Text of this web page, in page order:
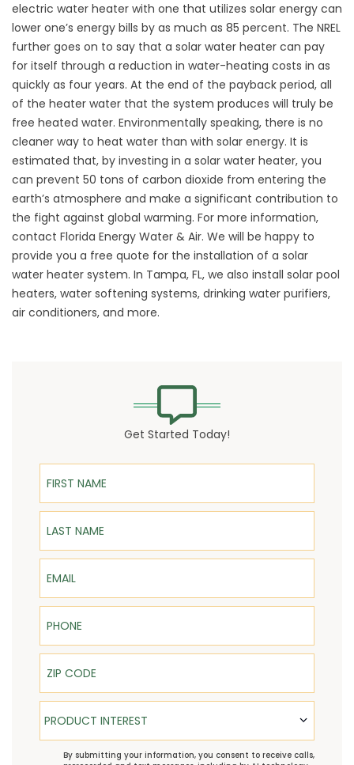
electric water heater with one that utilizes solar energy can
lower one’s energy bills by as much as 85 percent. The NREL
further goes on to say that a solar water heater can pay
for itself through a reduction in water-heating costs in as
quickly as four years. At the end of the payback period, all
of the heater water that the system produces will truly be
free heated water. Environmentally speaking, there is no
cleaner way to heat water than with solar energy. It is
estimated that, by investing in a solar water heater, you
can prevent 50 tons of carbon dioxide from entering the
earth’s atmosphere and make a significant contribution to
the fight against global warming. For more information,
contact Florida Energy Water & Air. We will be happy to
provide you a free quote for the installation of a solar
water heater system. In Tampa, FL, we also install solar pool
heaters, water softening systems, drinking water purifiers,
air conditioners, and more.
Get Started Today!
First Name
Last Name
Email
Phone
ZIP Code
Product Interest
PRODUCT INTEREST
TCPABy submitting your information, you consent to receive calls,